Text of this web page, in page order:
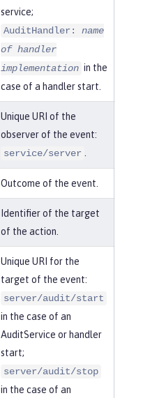
service;
AuditHandler: name
of handler
implementation in the
case of a handler start.
Unique URI of the
observer of the event:
service/server
Outcome of the event.
Identifier of the target
of the action.
Unique URI for the
target of the event:
server/audit/start
in the case of an
AuditService or handler
start;
server/audit/stop
in the case of an